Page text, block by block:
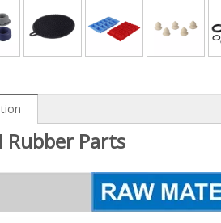
Rubber Parts